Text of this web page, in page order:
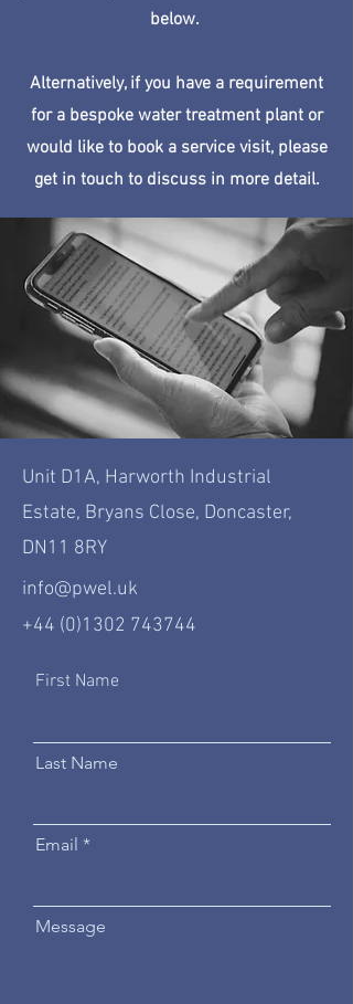
below.
Alternatively, if you have a requirement
for a bespoke water treatment plant or
would like to book a service visit, please
get in touch to discuss in more detail.
Unit D1A, Harworth Industrial
Estate, Bryans Close, Doncaster,
DN11 8RY
info@pwel.uk
+44 (0)1302 743744
First Name
Last Name
Email
Message